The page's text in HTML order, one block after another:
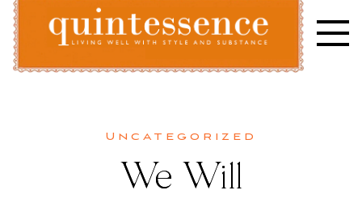
Skip
content
Uncategorized
We Will